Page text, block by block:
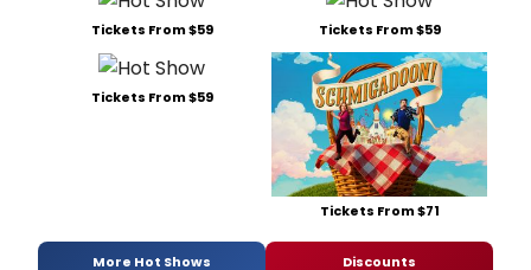
Tickets From $59 Tickets From $59
Tickets From $59
Tickets From $71
More Hot Shows Discounts